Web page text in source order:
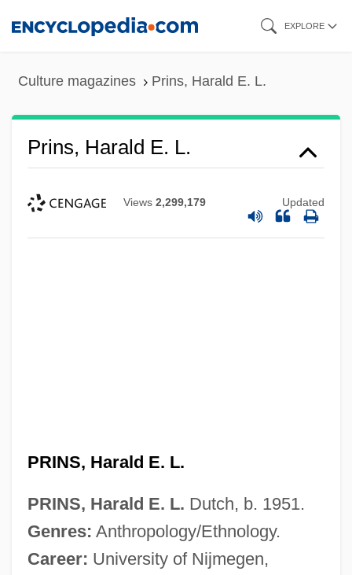
EXPLORE
Culture magazines Prins, Harald E. L.
Prins, Harald E. L.
Views 2,299,179 Updated
PRINS, Harald E. L.
PRINS, Harald E. L. Dutch, b. 1951.
Genres: Anthropology/Ethnology.
Career: University of Nijmegen,